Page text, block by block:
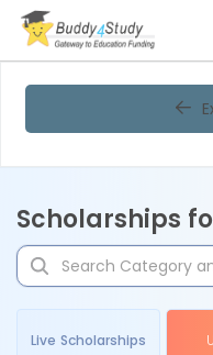
Scholarships
Live Scholarships